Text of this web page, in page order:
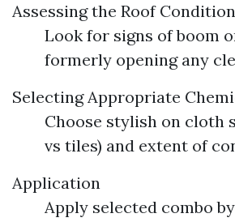
Assessing the Roof Condition
Look for signs of boom
formerly opening any
Selecting Appropriate
Choose stylish on cloth
vs tiles) and extent of
Application
Apply selected combo